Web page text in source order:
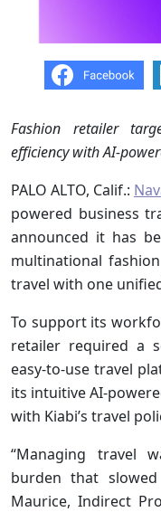
Fashion retailer
efficiency with AI-
PALO ALTO, Calif.:
powered business
announced it has
multinational
travel with one
To support its
retailer required a
easy-to-use travel
its intuitive AI-
with Kiabi’s travel
“Managing travel
burden that
Maurice, Indirect